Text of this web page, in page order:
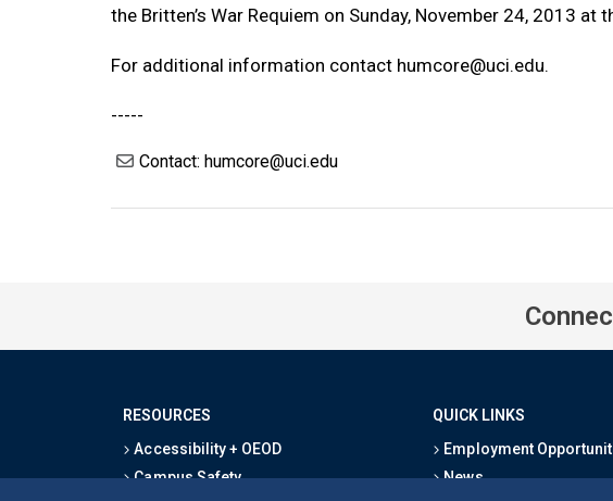
the Britten’s War Requiem on Sunday, November 24, 2013 at
For additional information contact humcore@uci.edu.
-----
Contact: humcore@uci.edu
RESOURCES
Accessibility + OEOD
Campus Safety
QUICK LINKS
Employment
News